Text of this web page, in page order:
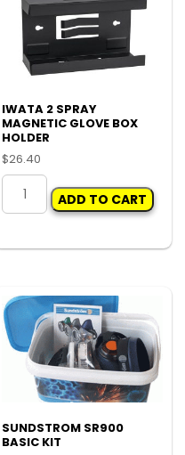
IWATA 2 SPRAY
MAGNETIC GLOVE BOX
HOLDER
$26.40
IWATA
MAGNETIC
HOLDER
quantity
ADD TO CART
SUNDSTROM SR900
BASIC KIT